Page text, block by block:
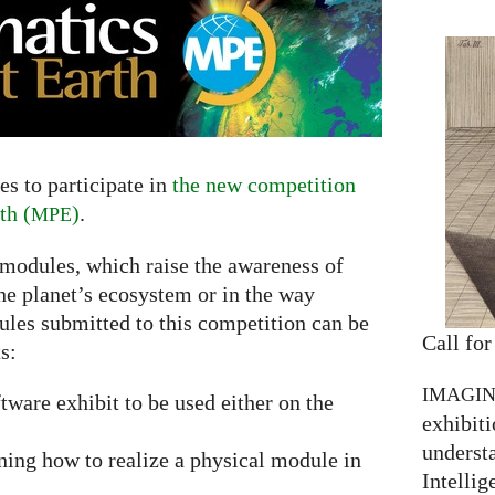
to participate in the new competition
(MPE).
which raise the awareness of
planet’s ecosystem or in the way
submitted to this competition can be
exhibit to be used either on the
how to realize a physical module in
Call for